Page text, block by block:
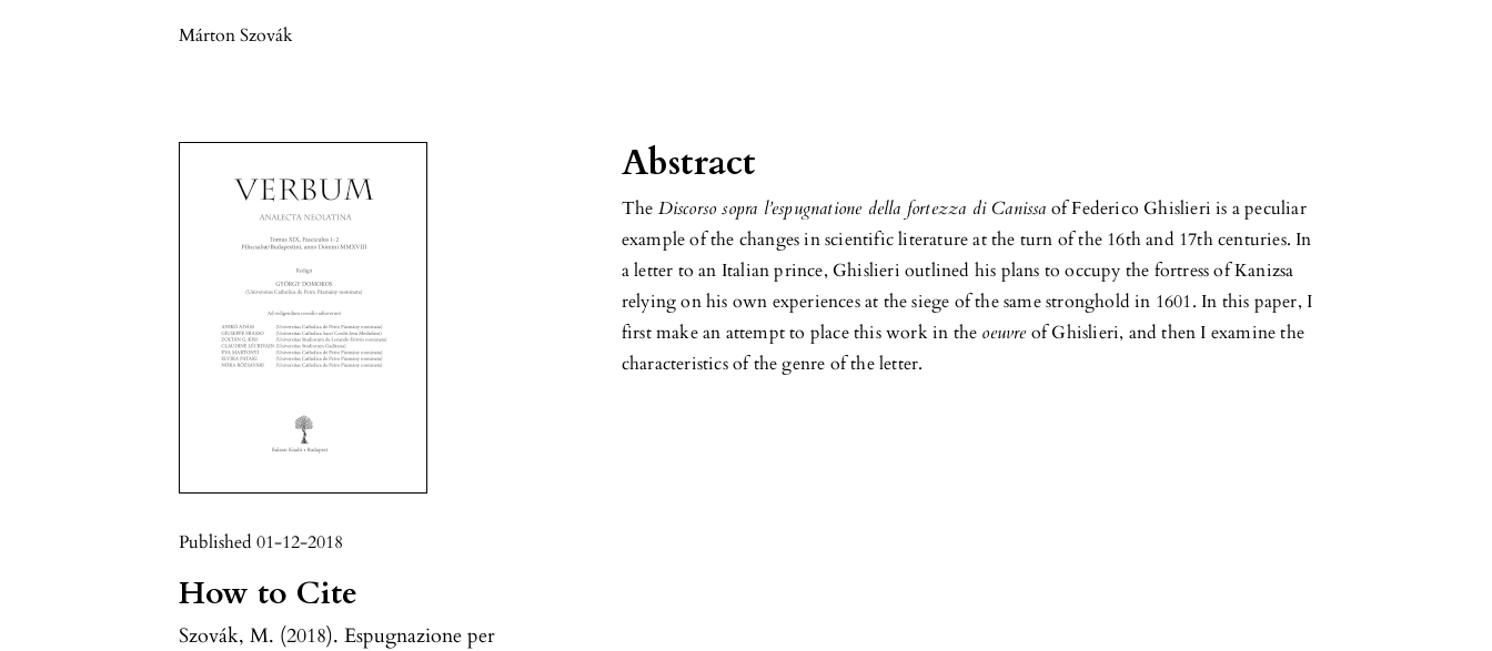
Márton Szovák
Published 01-12-2018
How to Cite
Szovák, M. (2018). Espugnazione per
Abstract
The Discorso sopra l’espugnatione della fortezza di Canissa of Federico Ghislieri is a peculiar
example of the changes in scientific literature at the turn of the 16th and 17th centuries. In
a letter to an Italian prince, Ghislieri outlined his plans to occupy the fortress of Kanizsa
relying on his own experiences at the siege of the same stronghold in 1601. In this paper, I
first make an attempt to place this work in the oeuvreof Ghislieri, and then I examine the
characteristics of the genre of the letter.